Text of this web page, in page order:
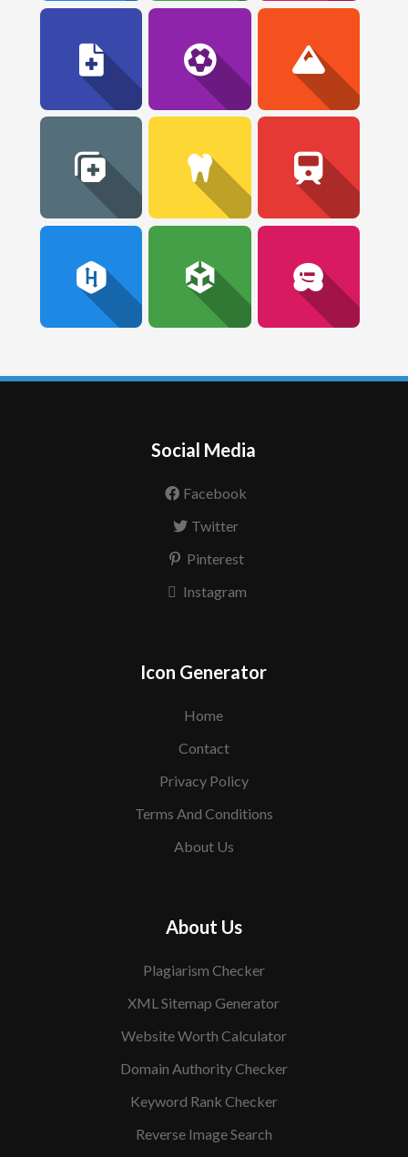
Social Media
Facebook
Twitter
Pinterest
Instagram
Icon Generator
Home
Contact
Privacy Policy
Terms And Conditions
About Us
About Us
Plagiarism Checker
XML Sitemap Generator
Website Worth Calculator
Domain Authority Checker
Keyword Rank Checker
Reverse Image Search